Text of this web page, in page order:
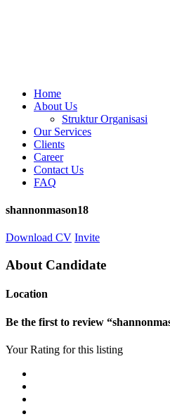
Home
About Us
Struktur Organisasi
Our Services
Clients
Career
Contact Us
FAQ
shannonmason18
Download CV Invite
About Candidate
Location
Be the first to review
Your Rating for this listing